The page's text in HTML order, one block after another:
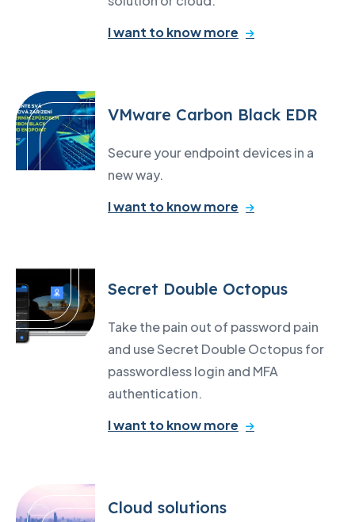
I want to know more
VMware Carbon Black EDR
Secure your endpoint devices in a
new way.
I want to know more
Secret Double Octopus
Take the pain out of password pain
and use Secret Double Octopus for
passwordless login and MFA
authentication.
I want to know more
Cloud solutions